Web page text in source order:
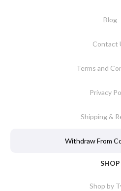
Blog
Contact
Terms and
Privacy
Shipping &
Withdraw From
SHOP
Shop by